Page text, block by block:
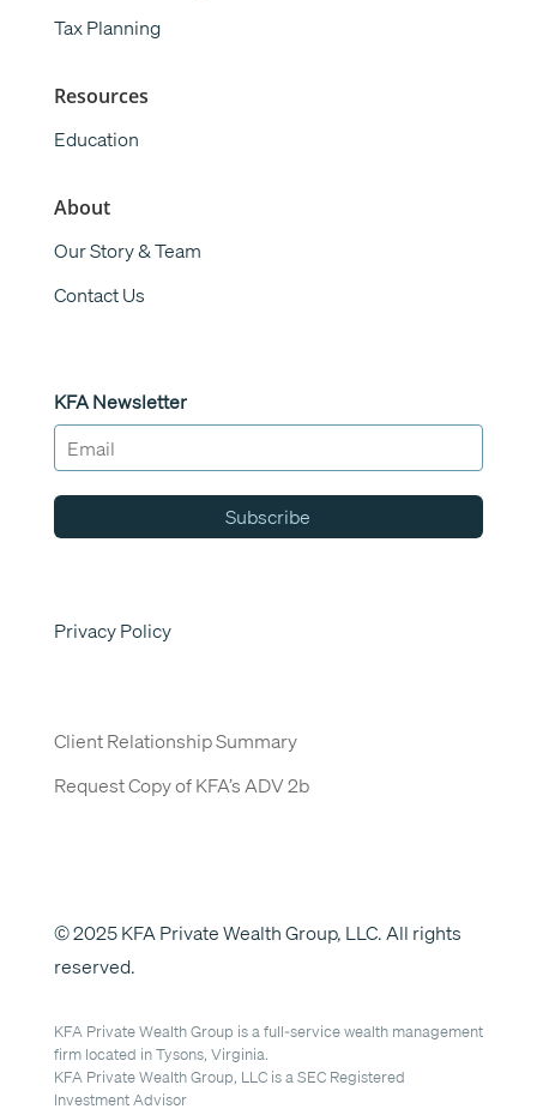
Tax Planning
Resources
Education
About
Our Story & Team
Contact Us
KFA Newsletter
Subscribe
Privacy Policy
Client Relationship Summary
Request Copy of KFA’s ADV 2b
© 2025 KFA Private Wealth Group, LLC. All rights
reserved.
KFA Private Wealth Group is a full-service wealth management
firm located in Tysons, Virginia.
KFA Private Wealth Group, LLC is a SEC Registered
Investment Advisor